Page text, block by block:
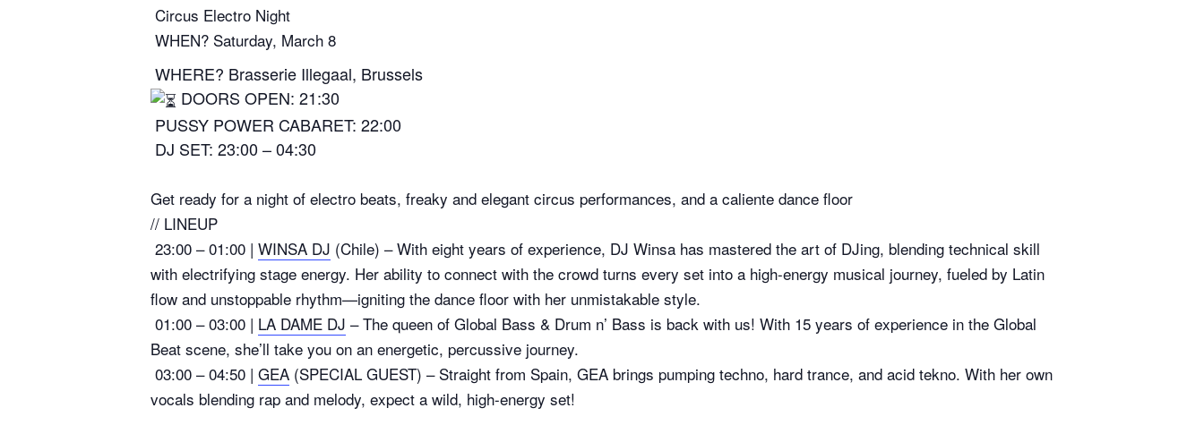
Circus Electro Night
WHEN? Saturday, March 8
WHERE? Brasserie Illegaal, Brussels
DOORS OPEN: 21:30
PUSSY POWER CABARET: 22:00
DJ SET: 23:00 – 04:30
Get ready for a night of electro beats, freaky and elegant circus performances, and a caliente dance floor
// LINEUP
23:00 – 01:00 | WINSA DJ (Chile) – With eight years of experience, DJ Winsa has mastered the art of DJing, blending technical skill
with electrifying stage energy. Her ability to connect with the crowd turns every set into a high-energy musical journey, fueled by Latin
flow and unstoppable rhythm—igniting the dance floor with her unmistakable style.
01:00 – 03:00 | LA DAME DJ – The queen of Global Bass & Drum n’ Bass is back with us! With 15 years of experience in the Global
Beat scene, she’ll take you on an energetic, percussive journey.
03:00 – 04:50 | GEA (SPECIAL GUEST) – Straight from Spain, GEA brings pumping techno, hard trance, and acid tekno. With her own
vocals blending rap and melody, expect a wild, high-energy set!